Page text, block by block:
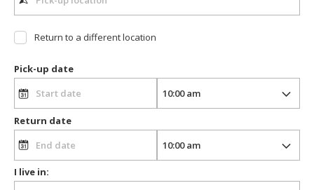
Return to a different location
Pick-up date
Return date
I live in: